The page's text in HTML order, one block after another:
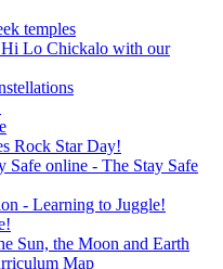
temples
Lo Chickalo with our
Rock Star Day!
Safe online - The Stay Safe
- Learning to Juggle!
Sun, the Moon and Earth
Map